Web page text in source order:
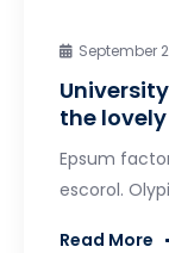
September
the
Epsum
escorol.
Read More